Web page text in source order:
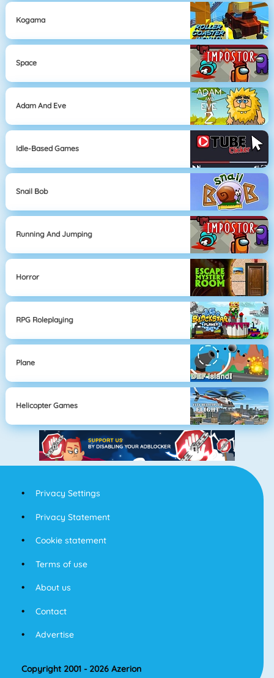
Kogama
Space
Adam And Eve
Idle-Based Games
Snail Bob
Running And Jumping
Horror
RPG Roleplaying
Plane
Helicopter Games
Privacy Settings
Privacy Statement
Cookie statement
Terms of use
About us
Contact
Advertise
Copyright 2001 - 2026 Azerion